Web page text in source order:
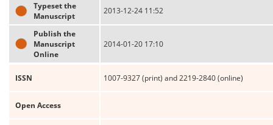
Typeset the
Manuscript
2013-12-24 11:52
Publish the
Manuscript
Online
2014-01-20 17:10
ISSN 1007-9327 (print) and 2219-2840 (online)
Open Access